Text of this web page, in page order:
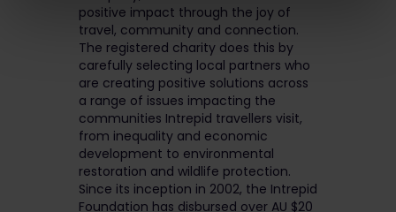
positive impact through the joy of
travel, community and connection.
The registered charity does this by
carefully selecting local partners who
are creating positive solutions across
a range of issues impacting the
communities Intrepid travellers visit,
from inequality and economic
development to environmental
restoration and wildlife protection.
Since its inception in 2002, the Intrepid
Foundation has disbursed over AU $20